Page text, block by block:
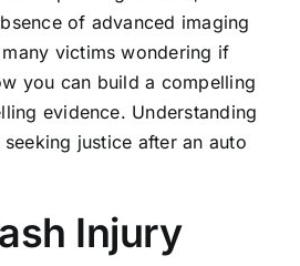
of advanced imaging
victims wondering if
you can build a compelling
evidence. Understanding
justice after an auto
Injury